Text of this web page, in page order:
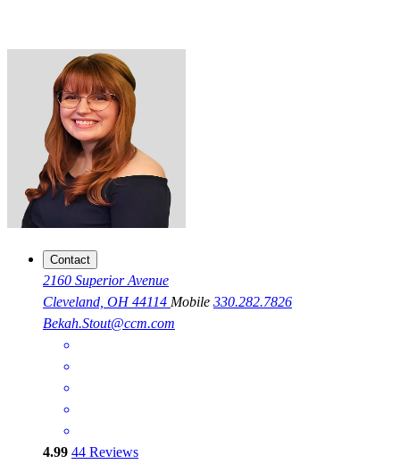
Contact
2160 Superior Avenue
Cleveland, OH 44114 Mobile 330.282.7826
Bekah.Stout@ccm.com
4.99 44 Reviews